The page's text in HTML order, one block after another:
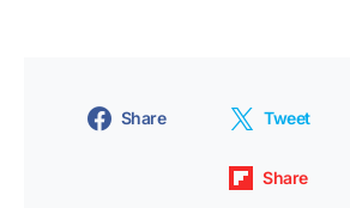
Share Tweet
Share